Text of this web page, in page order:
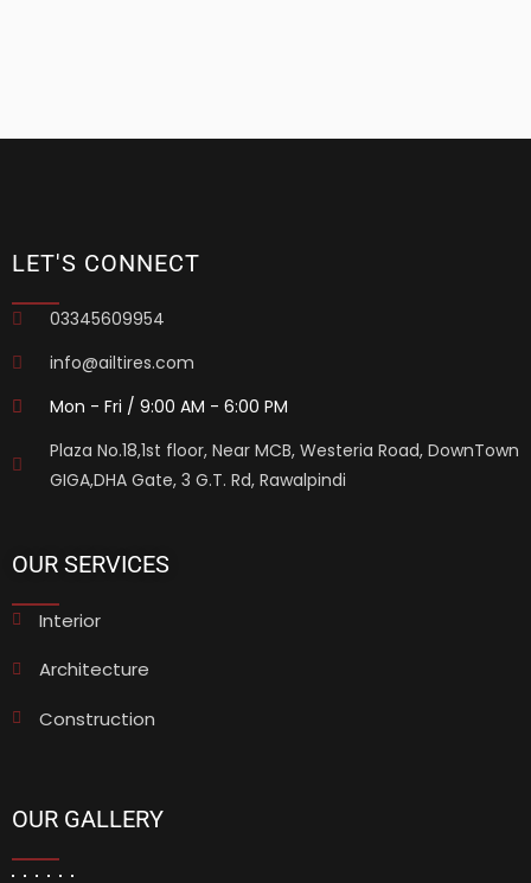
LET'S CONNECT
03345609954
info@ailtires.com
Mon - Fri / 9:00 AM - 6:00 PM
Plaza No.18,1st floor, Near MCB, Westeria Road, DownTown
GIGA,DHA Gate, 3 G.T. Rd, Rawalpindi
OUR SERVICES
Interior
Architecture
Construction
OUR GALLERY